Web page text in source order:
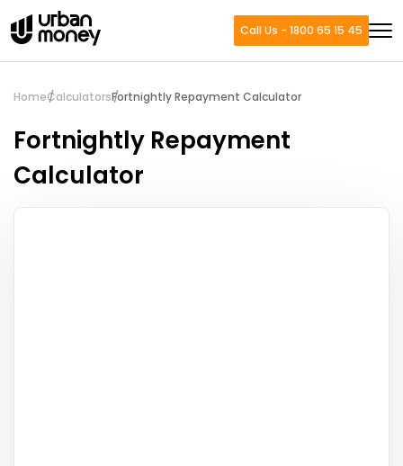
Call Us - 1800 65 15 45
HomeCalculatorsFortnightly Repayment Calculator
Fortnightly Repayment
Calculator